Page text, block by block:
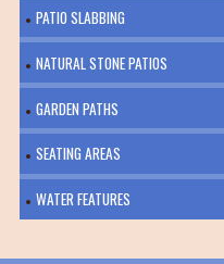
PATIO SLABBING
NATURAL STONE PATIOS
GARDEN PATHS
SEATING AREAS
WATER FEATURES